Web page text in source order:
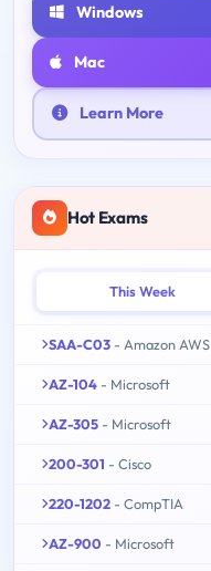
Windows
Mac
Learn More
Hot Exams
This Week
SAA-C03 - Amazon AWS
AZ-104 - Microsoft
AZ-305 - Microsoft
200-301 - Cisco
220-1202 - CompTIA
AZ-900 - Microsoft